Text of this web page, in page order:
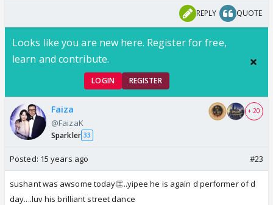
REPLY QUOTE
Looks like you are new here. Register for free,
learn and contribute.
LOGIN REGISTER
Faiza
@FaizaK
Sparkler 33
+ 20
Posted: 15 years ago #23
sushant was awsome today👏..yipee he is again d performer of d
day....luv his brilliant street dance